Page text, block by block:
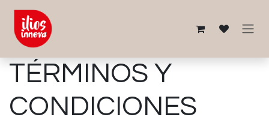
Ir al contenido
TÉRMINOS Y
CONDICIONES